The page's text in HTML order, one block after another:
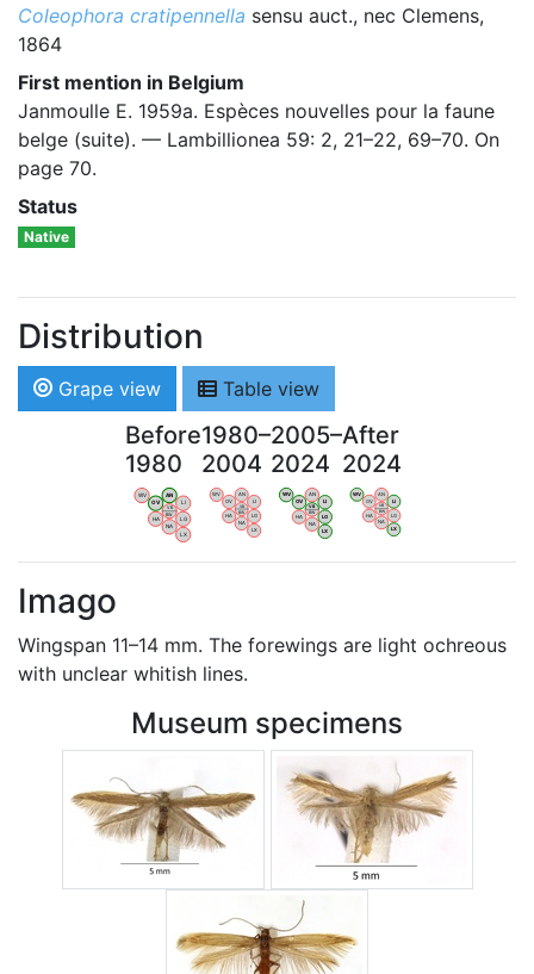
Coleophora cratipennella sensu auct., nec Clemens,
1864
First mention in Belgium
Janmoulle E. 1959a. Espèces nouvelles pour la faune
belge (suite). — Lambillionea 59: 2, 21–22, 69–70. On
page 70.
Status
Native
Distribution
Grape view Table view
Before
1980
WV
OV
AN
LI
HA
NA
LG
LX
VB
BW
1980–
2004
WV
OV
AN
LI
HA
NA
LG
LX
VB
BW
2005–
2024
WV
OV
AN
LI
HA
NA
LG
LX
VB
BW
After
2024
WV
OV
AN
LI
HA
NA
LG
LX
VB
BW
Imago
Wingspan 11–14 mm. The forewings are light ochreous
with unclear whitish lines.
Museum specimens